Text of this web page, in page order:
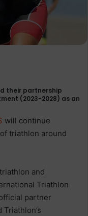
their partnership
(2023-2028) as an
will continue
triathlon around
and
Triathlon
partner